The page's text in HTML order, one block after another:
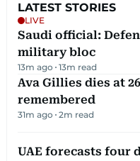
LATEST STORIES
LIVE
Saudi official:
military bloc
13m ago 13m read
Ava Gillies dies at
remembered
31m ago 2m read
UAE forecasts four